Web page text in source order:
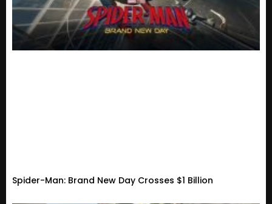
Spider-Man: Brand New Day Crosses $1 Billion